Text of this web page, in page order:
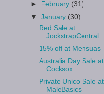
►
February (31)
▼January (30)
Red Sale at
JockstrapCentral
15% off at Mensuas
Australia Day Sale at
Cocksox
Private Unico Sale at
MaleBasics